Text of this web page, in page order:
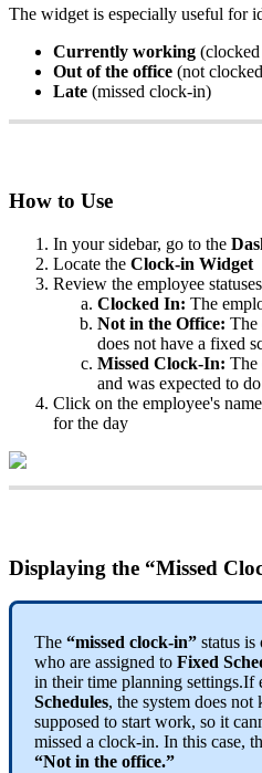
The widget is especially useful for
Currently working (clocked
Out of the office (not clocked
Late (missed clock-in)
How to Use
In your sidebar, go to the
Locate the Clock-in Widget
Review the employee statuses
Clocked In: The
Not in the Office: The
does not have a fixed
Missed Clock-In: The
and was expected to do
Click on the employee's name
for the day
Displaying the “Missed
The “missed clock-in” status is
who are assigned to Fixed
in their time planning settings.If
Schedules, the system does not
supposed to start work, so it
missed a clock-in. In this case,
“Not in the office.”